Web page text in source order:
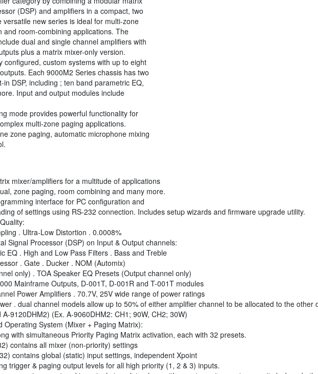
(DSP) and amplifiers in a compact, two
versatile new series is ideal for multi-zone
and room-combining applications. The
dual and single channel amplifiers with
plus a matrix mixer-only version.
configured, custom systems with up to eight
Each 9000M2 Series chassis has two
DSP, including ; ten band parametric EQ,
Input and output modules include
mode provides powerful functionality for
multi-zone paging applications.
zone paging, automatic microphone mixing
mixer/amplifiers for a multitude of applications
zone paging, room combining and many more.
interface for PC configuration and
of settings using RS-232 connection. Includes setup wizards and firmware upgrade utility.
. Ultra-Low Distortion . 0.0008%
Signal Processor (DSP) on Input & Output channels:
EQ . High and Low Pass Filters . Bass and Treble
. Gate . Ducker . NOM (Automix)
only) . TOA Speaker EQ Presets (Output channel only)
Mainframe Outputs, D-001T, D-001R and T-001T modules
Power Amplifiers . 70.7V, 25V wide range of power ratings
. dual channel models allow up to 50% of either amplifier channel to be allocated to the other
9120DHM2) (Ex. A-9060DHM2: CH1; 90W, CH2; 30W)
Operating System (Mixer + Paging Matrix):
with simultaneous Priority Paging Matrix activation, each with 32 presets.
contains all mixer (non-priority) settings
contains global (static) input settings, independent Xpoint
trigger & paging output levels for all high priority (1, 2 & 3) inputs.